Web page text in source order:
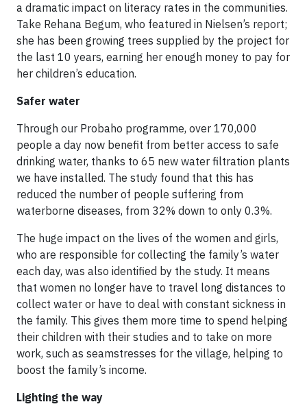
a dramatic impact on literacy rates in the communities.
Take Rehana Begum, who featured in Nielsen’s report;
she has been growing trees supplied by the project for
the last 10 years, earning her enough money to pay for
her children’s education.
Safer water
Through our Probaho programme, over 170,000
people a day now benefit from better access to safe
drinking water, thanks to 65 new water filtration plants
we have installed. The study found that this has
reduced the number of people suffering from
waterborne diseases, from 32% down to only 0.3%.
The huge impact on the lives of the women and girls,
who are responsible for collecting the family’s water
each day, was also identified by the study. It means
that women no longer have to travel long distances to
collect water or have to deal with constant sickness in
the family. This gives them more time to spend helping
their children with their studies and to take on more
work, such as seamstresses for the village, helping to
boost the family’s income.
Lighting the way